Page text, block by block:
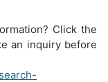
Click the
an inquiry before